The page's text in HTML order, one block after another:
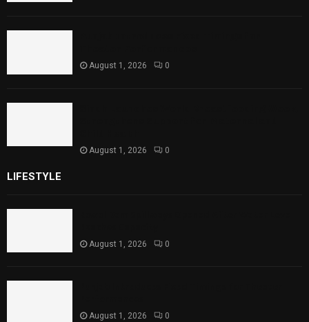
August 1, 2026 0
August 1, 2026 0
LIFESTYLE
August 1, 2026 0
August 1, 2026 0